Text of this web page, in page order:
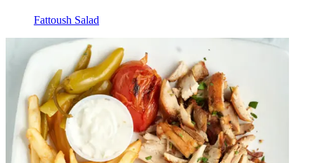
Fattoush Salad